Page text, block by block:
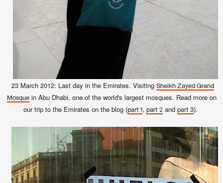
23 March 2012: Last day in the Emirates. Visiting Sheikh Zayed Grand
Mosquein Abu Dhabi, one of the world's largest mosques. Read more on
our trip to the Emirates on the blog (part 1, part 2 and part 3).